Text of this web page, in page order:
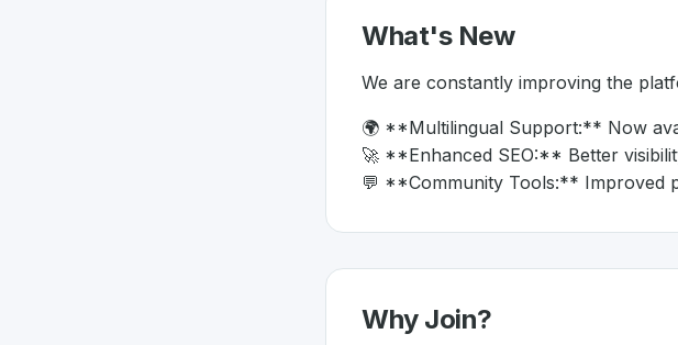
What's New
We are constantly improving the
🌍 **Multilingual Support:** Now
🚀 **Enhanced SEO:** Better
💬 **Community Tools:** Improved
Why Join?